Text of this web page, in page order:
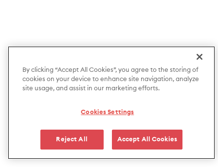
By clicking “Accept All Cookies”, you agree to the storing of
cookies on your device to enhance site navigation, analyze
site usage, and assist in our marketing efforts.
Cookies Settings
Reject All Accept All Cookies